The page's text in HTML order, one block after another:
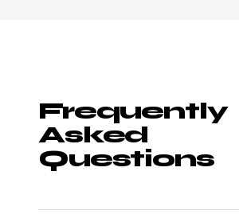
Frequently
Asked
Questions